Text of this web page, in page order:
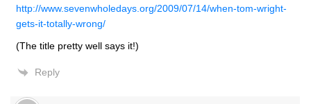
http://www.sevenwholedays.org/2009/07/14/when-tom-wright-
gets-it-totally-wrong/
(The title pretty well says it!)
Reply